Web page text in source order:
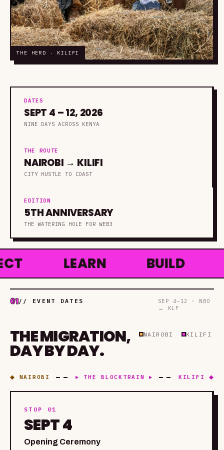
THE HERD · KILIFI
DATES
SEPT 4 – 12, 2026
NINE DAYS ACROSS KENYA
THE ROUTE
NAIROBI → KILIFI
CITY HUSTLE TO COAST
EDITION
5TH ANNIVERSARY
THE WATERING HOLE FOR WEB3
◆ LEARN ◆ BUILD ◆
01// EVENT DATES
SEP 4–12 · NBO
→ KLF
THE MIGRATION,
DAY BY DAY.
NAIROBI KILIFI
◆ NAIROBI ▸ THE BLOCKTRAIN ▸ KILIFI ◆
STOP 01
SEPT 4
Opening Ceremony